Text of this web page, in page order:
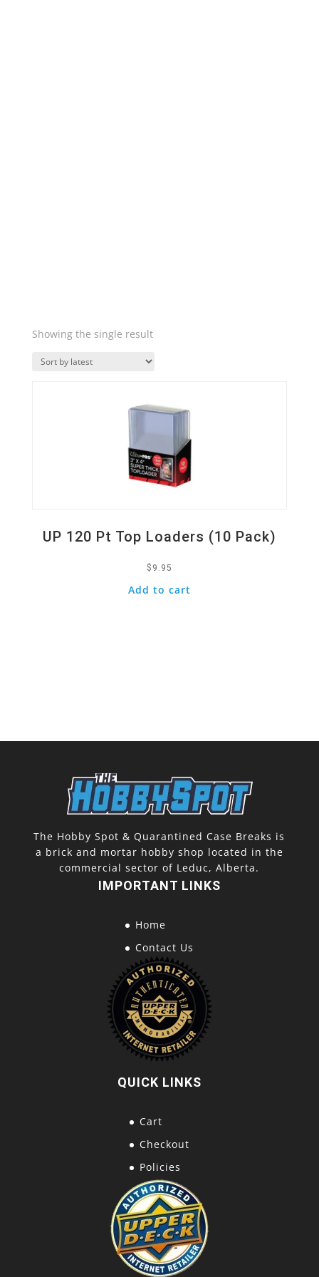
Showing the single result
UP 120 Pt Top Loaders (10 Pack)
$ 9.95
Add to cart
Quick View
The Hobby Spot & Quarantined Case Breaks is
a brick and mortar hobby shop located in the
commercial sector of Leduc, Alberta.
IMPORTANT LINKS
Home
Contact Us
QUICK LINKS
Cart
Checkout
Policies